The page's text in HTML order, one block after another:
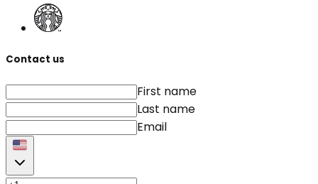
Contact us
First name
Last name
Email